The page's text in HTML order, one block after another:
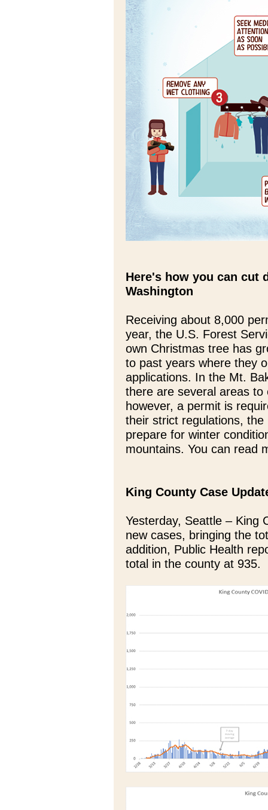
Here's how you can cut
Washington
Receiving about 8,000
year, the U.S. Forest
own Christmas tree has
to past years where they
applications. In the Mt.
there are several areas
however, a permit is
their strict regulations,
prepare for winter
mountains. You can read
King County Case
Yesterday, Seattle – King
new cases, bringing the
addition, Public Health
total in the county at 935.